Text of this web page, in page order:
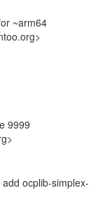
~arm64
9999
ocplib-simplex-